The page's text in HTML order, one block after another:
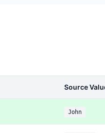
Source
John